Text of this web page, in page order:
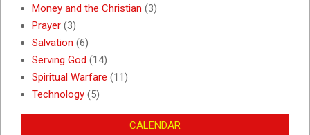
Money and the Christian (3)
Prayer (3)
Salvation (6)
Serving God (14)
Spiritual Warfare (11)
Technology (5)
CALENDAR